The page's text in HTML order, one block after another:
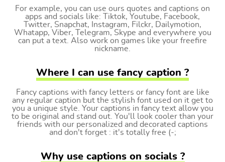
For example, you can use ours quotes and captions on
apps and socials like: Tiktok, Youtube, Facebook,
Twitter, Snapchat, Instagram, Filckr, Dailymotion,
Whatapp, Viber, Telegram, Skype and everywhere you
can put a text. Also work on games like your freefire
nickname.
Where I can use fancy caption ?
Fancy captions with fancy letters or fancy font are like
any regular caption but the stylish font used on it get to
you a unique style. Your captions in fancy text allow you
to be original and stand out. You'll look cooler than your
friends with our personalized and decorated captions
and don't forget : it's totally free (-;
Why use captions on socials ?